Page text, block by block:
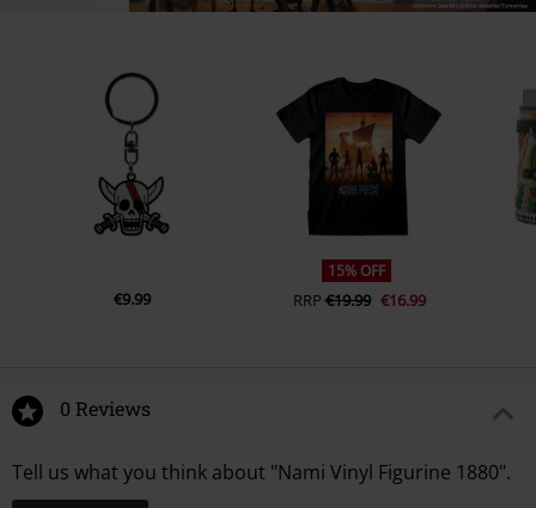
€9.99
15% OFF
RRP€19.99 €16.99
0 Reviews
Tell us what you think about "Nami Vinyl Figurine 1880".